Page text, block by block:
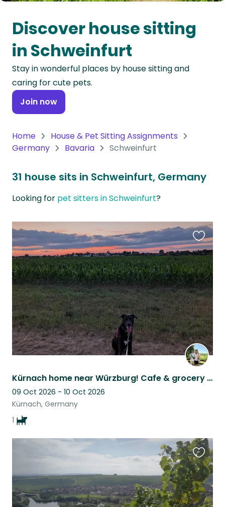
Oceania
Continent
South
America
Continent
Antarctica
Discover house sitting
in Schweinfurt
Stay in wonderful places by house sitting and
caring for cute pets.
Join now
Home
House & Pet Sitting Assignments
Germany
Bavaria Schweinfurt
31 house sits in Schweinfurt, Germany
Looking for pet sitters in Schweinfurt?
Kürnach home near Würzburg! Cafe & grocery walkable. Harvard, our 3yo Lab mix.
09 Oct 2026 - 10 Oct 2026
Kürnach, Germany
1
this
listing
this
listing